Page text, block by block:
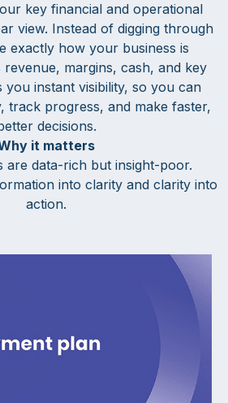
key financial and operational
view. Instead of digging through
exactly how your business is
margins, cash, and key
you instant visibility, so you can
track progress, and make faster,
decisions.
it matters
are data-rich but insight-poor.
into clarity and clarity into
action.